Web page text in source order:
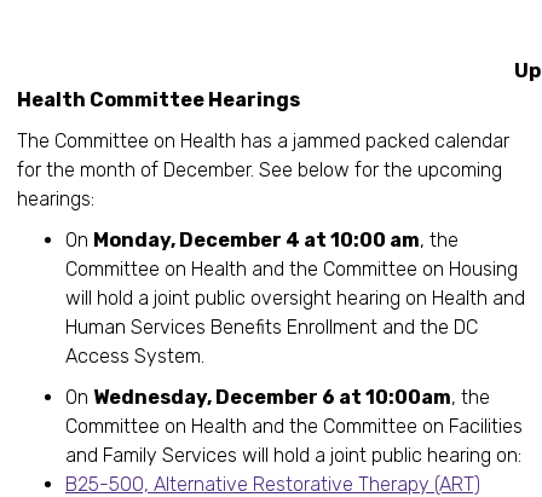
Health Committee Hearings
The Committee on Health has a jammed packed calendar
for the month of December. See below for the upcoming
hearings:
On Monday, December 4 at 10:00 am, the
Committee on Health and the Committee on Housing
will hold a joint public oversight hearing on Health and
Human Services Benefits Enrollment and the DC
Access System.
On Wednesday, December 6 at 10:00am, the
Committee on Health and the Committee on Facilities
and Family Services will hold a joint public hearing on:
B25-500, Alternative Restorative Therapy (ART)